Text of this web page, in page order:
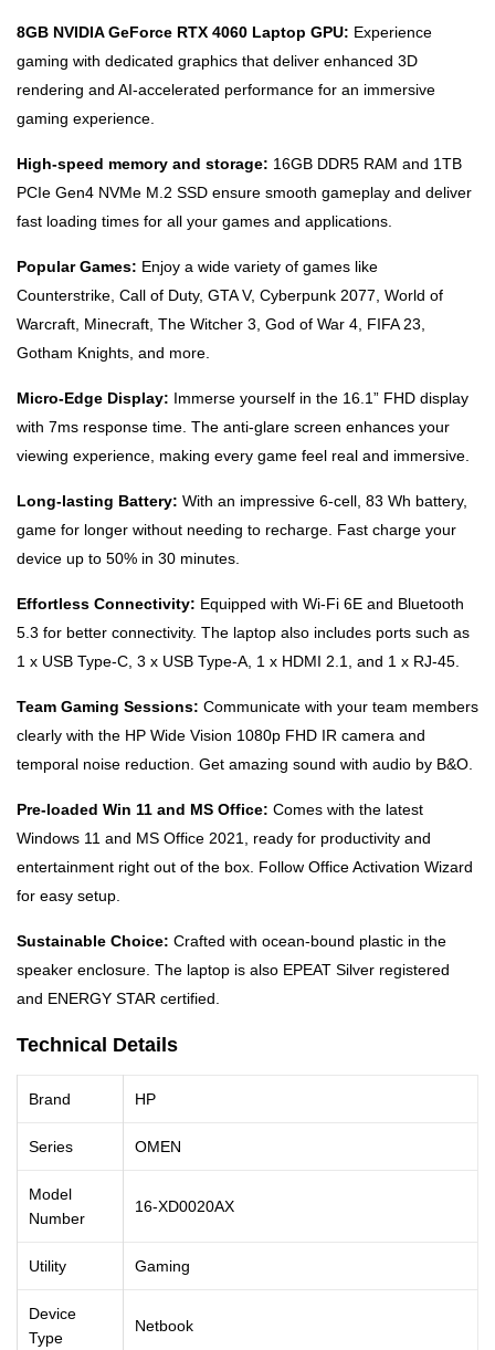
8GB NVIDIA GeForce RTX 4060 Laptop GPU: Experience
gaming with dedicated graphics that deliver enhanced 3D
rendering and AI-accelerated performance for an immersive
gaming experience.
High-speed memory and storage: 16GB DDR5 RAM and 1TB
PCIe Gen4 NVMe M.2 SSD ensure smooth gameplay and deliver
fast loading times for all your games and applications.
Popular Games: Enjoy a wide variety of games like
Counterstrike, Call of Duty, GTA V, Cyberpunk 2077, World of
Warcraft, Minecraft, The Witcher 3, God of War 4, FIFA 23,
Gotham Knights, and more.
Micro-Edge Display: Immerse yourself in the 16.1” FHD display
with 7ms response time. The anti-glare screen enhances your
viewing experience, making every game feel real and immersive.
Long-lasting Battery: With an impressive 6-cell, 83 Wh battery,
game for longer without needing to recharge. Fast charge your
device up to 50% in 30 minutes.
Effortless Connectivity: Equipped with Wi-Fi 6E and Bluetooth
5.3 for better connectivity. The laptop also includes ports such as
1 x USB Type-C, 3 x USB Type-A, 1 x HDMI 2.1, and 1 x RJ-45.
Team Gaming Sessions: Communicate with your team members
clearly with the HP Wide Vision 1080p FHD IR camera and
temporal noise reduction. Get amazing sound with audio by B&O.
Pre-loaded Win 11 and MS Office: Comes with the latest
Windows 11 and MS Office 2021, ready for productivity and
entertainment right out of the box. Follow Office Activation Wizard
for easy setup.
Sustainable Choice: Crafted with ocean-bound plastic in the
speaker enclosure. The laptop is also EPEAT Silver registered
and ENERGY STAR certified.
Technical Details
Brand HP
Series OMEN
Model
Number
16-XD0020AX
Utility Gaming
Device
Type
Netbook